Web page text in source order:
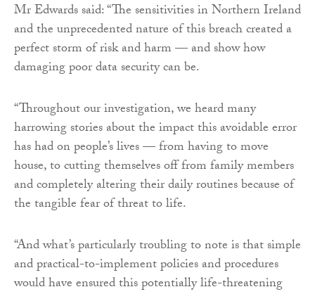
Mr Edwards said: “The sensitivities in Northern Ireland
and the unprecedented nature of this breach created a
perfect storm of risk and harm — and show how
damaging poor data security can be.
“Throughout our investigation, we heard many
harrowing stories about the impact this avoidable error
has had on people’s lives — from having to move
house, to cutting themselves off from family members
and completely altering their daily routines because of
the tangible fear of threat to life.
“And what’s particularly troubling to note is that simple
and practical-to-implement policies and procedures
would have ensured this potentially life-threatening